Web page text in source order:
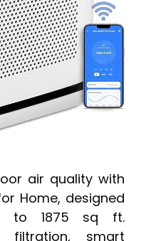
air quality with
Home, designed
to 1875 sq ft.
filtration, smart